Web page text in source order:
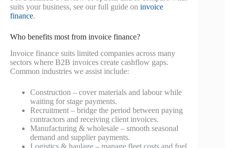
suits your business, see our full guide on invoice
finance.
Who benefits most from invoice finance?
Invoice finance suits limited companies across many
sectors where B2B invoices create cashflow gaps.
Common industries we assist include:
Construction – cover materials and labour while
waiting for stage payments.
Recruitment – bridge the period between paying
contractors and receiving client invoices.
Manufacturing & wholesale – smooth seasonal
demand and supplier payments.
Logistics & haulage – manage fleet costs and fuel